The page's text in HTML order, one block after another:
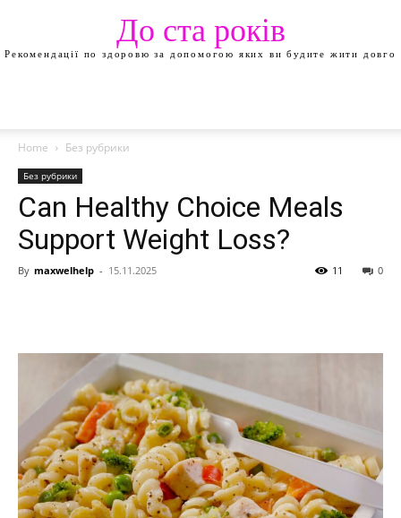
До ста років
Рекомендації по здоровю за допомогою яких ви будите жити довго
Home Без рубрики
Без рубрики
Can Healthy Choice Meals
Support Weight Loss?
By maxwelhelp - 15.11.2025 0
11